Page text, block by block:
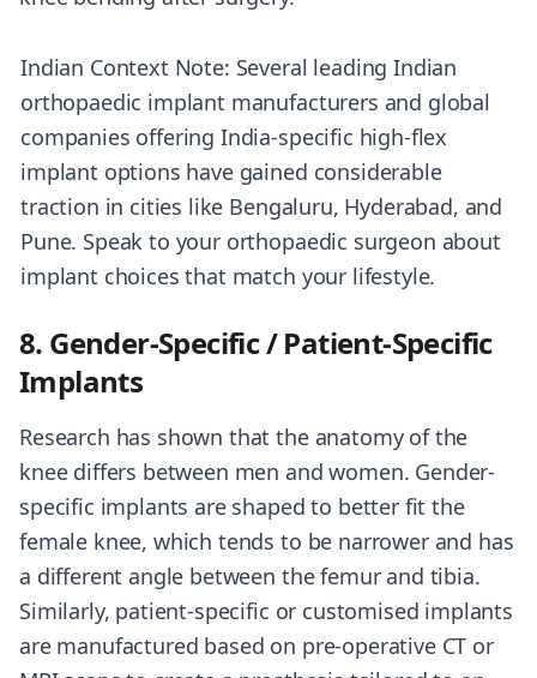
Indian Context Note: Several leading Indian
orthopaedic implant manufacturers and global
companies offering India-specific high-flex
implant options have gained considerable
traction in cities like Bengaluru, Hyderabad, and
Pune. Speak to your orthopaedic surgeon about
implant choices that match your lifestyle.
8. Gender-Specific / Patient-Specific
Implants
Research has shown that the anatomy of the
knee differs between men and women. Gender-
specific implants are shaped to better fit the
female knee, which tends to be narrower and has
a different angle between the femur and tibia.
Similarly, patient-specific or customised implants
are manufactured based on pre-operative CT or